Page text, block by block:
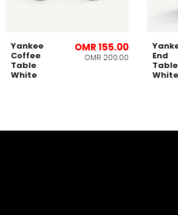
Yankee
Coffee
Table
White
OMR 155.00
OMR 209.00
End